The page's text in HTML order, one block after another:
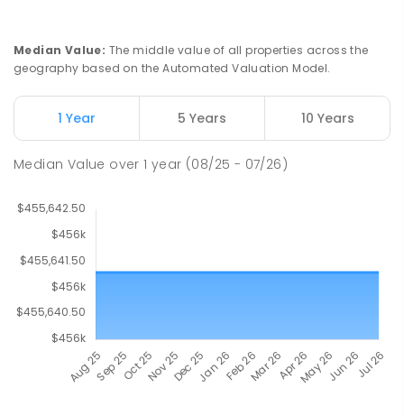
Median Value: The middle value of all properties across the
geography based on the Automated Valuation Model.
1 Year 5 Years 10 Years
Median Value over1 year (08/25 - 07/26)